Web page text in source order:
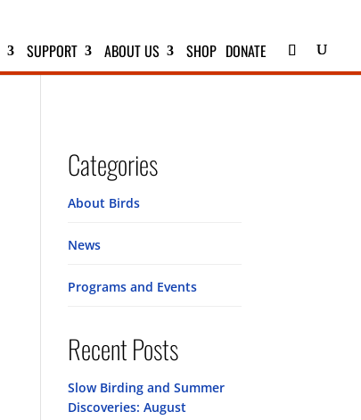
SUPPORT ABOUT US SHOP DONATE
Categories
About Birds
News
Programs and Events
Recent Posts
Slow Birding and Summer
Discoveries: August